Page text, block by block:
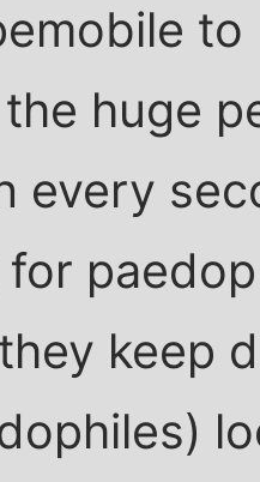
huge
every
for
keep